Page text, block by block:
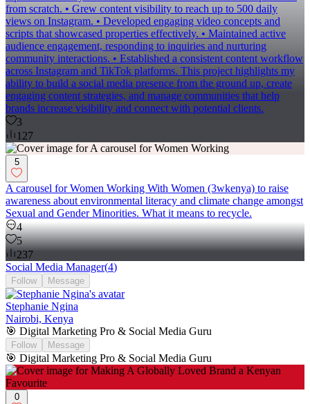
from scratch. • Grew content visibility to reach up to 500 daily
views on Instagram. • Developed engaging video concepts and
scripts that showcased properties effectively. • Maintained active
audience engagement, responding to inquiries and nurturing
community interactions. • Established a consistent content workflow
across Instagram and TikTok platforms. This project highlights my
ability to build a social media presence from the ground up, create
engaging content strategies, and manage communities that help
brands increase visibility and connect with potential clients.
3
127
5
A carousel for Women Working With Women (3wkenya) to raise
awareness about environmental literacy and climate change amongst
Sexual and Gender Minorities. What it means to recycle.
4
5
237
Social Media Manager(4)
Follow Message
Stephanie Ngina
Nairobi, Kenya
🎯 Digital Marketing Pro & Social Media Guru
Follow Message
🎯 Digital Marketing Pro & Social Media Guru
0